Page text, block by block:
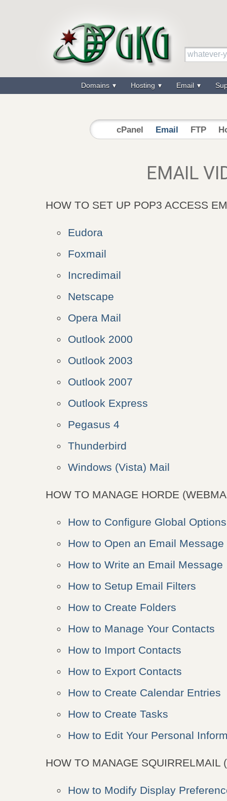
Domains Hosting Email
cPanel Email FTP
EMAIL
HOW TO SET UP POP3 ACCESS
Eudora
Foxmail
Incredimail
Netscape
Opera Mail
Outlook 2000
Outlook 2003
Outlook 2007
Outlook Express
Pegasus 4
Thunderbird
Windows (Vista) Mail
HOW TO MANAGE HORDE
How to Configure Global Options
How to Open an Email Message
How to Write an Email Message
How to Setup Email Filters
How to Create Folders
How to Manage Your Contacts
How to Import Contacts
How to Export Contacts
How to Create Calendar Entries
How to Create Tasks
How to Edit Your Personal
HOW TO MANAGE SQUIRRELMAIL
How to Modify Display